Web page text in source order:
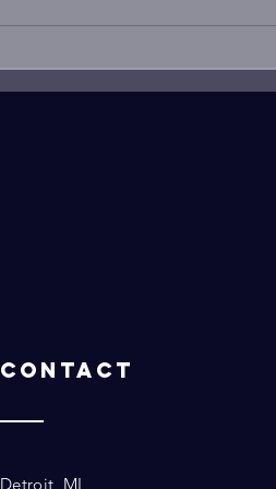
for a PowerPoint
Contact
Detroit, MI